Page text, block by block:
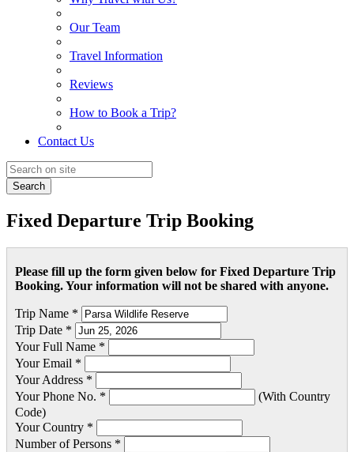
Our Team
Travel Information
Reviews
How to Book a Trip?
Contact Us
Search
Fixed Departure Trip Booking
Please fill up the form given below for Fixed Departure Trip
Booking. Your information will not be shared with anyone.
Trip Name *
Trip Date *
Your Full Name *
Your Email *
Your Address *
Your Phone No. *
(With Country
Code)
Your Country *
Number of Persons *